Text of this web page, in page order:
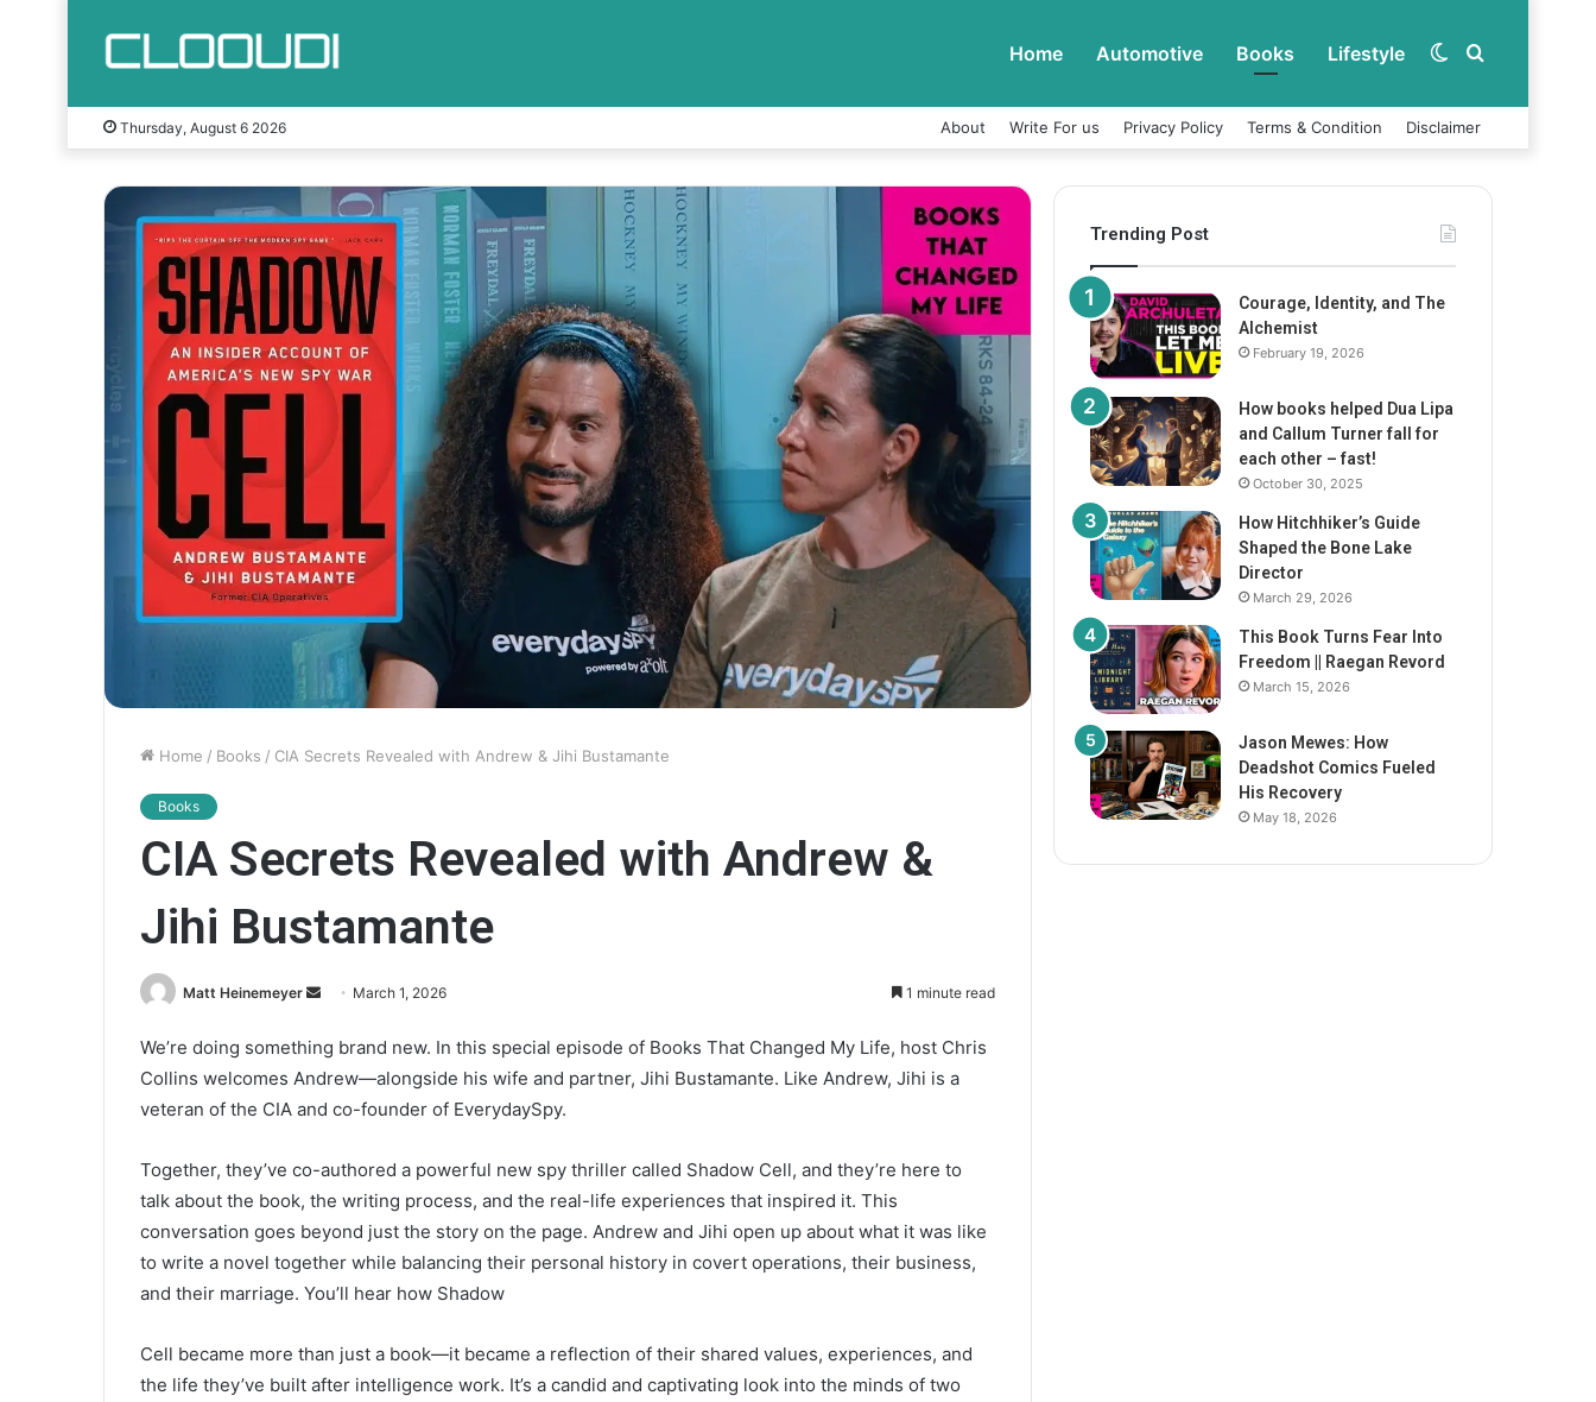
Home Automotive Books Lifestyle Search
Switch
Thursday, August 6 2026 About Write For us Privacy Policy Terms & Condition Disclaimer
Home / Books / CIA Secrets Revealed with Andrew & Jihi Bustamante
Books
CIA Secrets Revealed with Andrew &
Jihi Bustamante
Matt Heinemeyer
n
d
a
e
March 1, 2026 1 minute read
We’re doing something brand new. In this special episode of Books That Changed My Life, host Chris
Collins welcomes Andrew—alongside his wife and partner, Jihi Bustamante. Like Andrew, Jihi is a
veteran of the CIA and co-founder of EverydaySpy.
Together, they’ve co-authored a powerful new spy thriller called Shadow Cell, and they’re here to
talk about the book, the writing process, and the real-life experiences that inspired it. This
conversation goes beyond just the story on the page. Andrew and Jihi open up about what it was like
to write a novel together while balancing their personal history in covert operations, their business,
and their marriage. You’ll hear how Shadow
Cell became more than just a book—it became a reflection of their shared values, experiences, and
the life they’ve built after intelligence work. It’s a candid and captivating look into the minds of two
Trending Post
Courage, Identity, and The
Alchemist
February 19, 2026
How books helped Dua Lipa
and Callum Turner fall for
each other – fast!
October 30, 2025
How Hitchhiker’s Guide
Shaped the Bone Lake
Director
March 29, 2026
This Book Turns Fear Into
Freedom || Raegan Revord
March 15, 2026
Jason Mewes: How
Deadshot Comics Fueled
His Recovery
May 18, 2026